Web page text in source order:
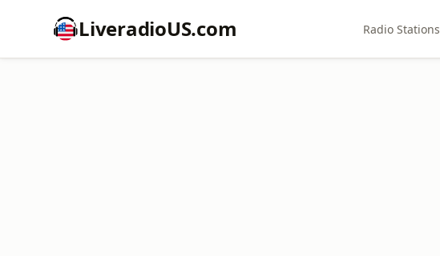
LiveradioUS.com Radio Stations